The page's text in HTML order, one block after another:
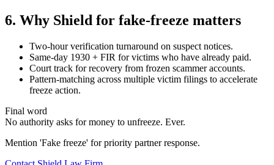
6. Why Shield for fake-freeze matters
Two-hour verification turnaround on suspect notices.
Same-day 1930 + FIR for victims who have already paid.
Court track for recovery from frozen scammer accounts.
Pattern-matching across multiple victim filings to accelerate
freeze action.
Final word
No authority asks for money to unfreeze. Ever.
Mention 'Fake freeze' for priority partner response.